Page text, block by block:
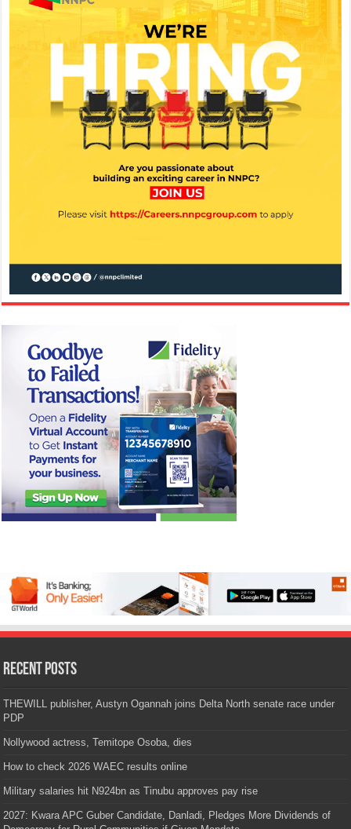
Recent Posts
THEWILL publisher, Austyn Ogannah joins Delta North senate race under
PDP
Nollywood actress, Temitope Osoba, dies
How to check 2026 WAEC results online
Military salaries hit N924bn as Tinubu approves pay rise
2027: Kwara APC Guber Candidate, Danladi, Pledges More Dividends of